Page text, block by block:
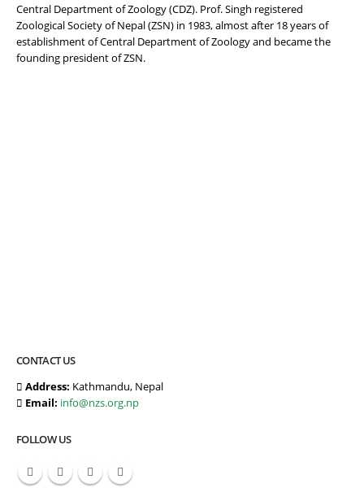
Central Department of Zoology (CDZ). Prof. Singh registered
Zoological Society of Nepal (ZSN) in 1983, almost after 18 years of
establishment of Central Department of Zoology and became the
founding president of ZSN.
CONTACT US
Address: Kathmandu, Nepal
Email: info@nzs.org.np
FOLLOW US